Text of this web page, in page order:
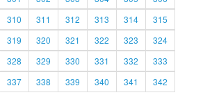
310 311 312 313 314
315
319 320 321 322 323
324
328 329 330 331 332
333
337 338 339 340 341
342